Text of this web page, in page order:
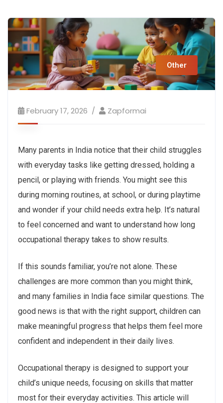
Other
February 17, 2026 Zapformai
Many parents in India notice that their child struggles
with everyday tasks like getting dressed, holding a
pencil, or playing with friends. You might see this
during morning routines, at school, or during playtime
and wonder if your child needs extra help. It’s natural
to feel concerned and want to understand how long
occupational therapy takes to show results.
If this sounds familiar, you’re not alone. These
challenges are more common than you might think,
and many families in India face similar questions. The
good news is that with the right support, children can
make meaningful progress that helps them feel more
confident and independent in their daily lives.
Occupational therapy is designed to support your
child’s unique needs, focusing on skills that matter
most for their everyday activities. This article will